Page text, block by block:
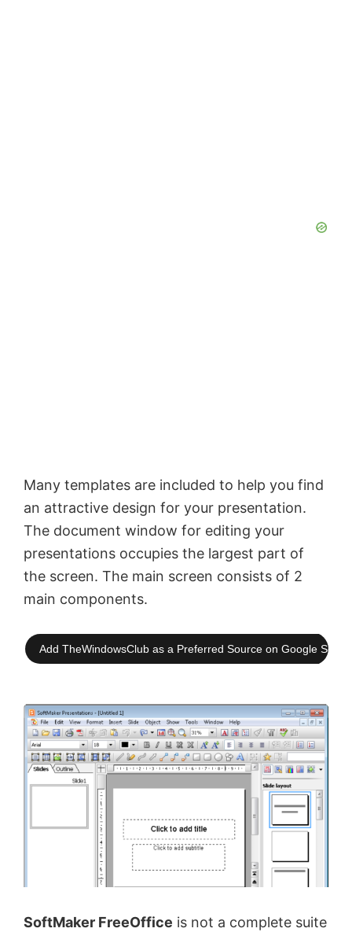
Many templates are included to help you find
an attractive design for your presentation.
The document window for editing your
presentations occupies the largest part of
the screen. The main screen consists of 2
main components.
Add TheWindowsClub as a Preferred Source on Google
SoftMaker FreeOffice is not a complete suite